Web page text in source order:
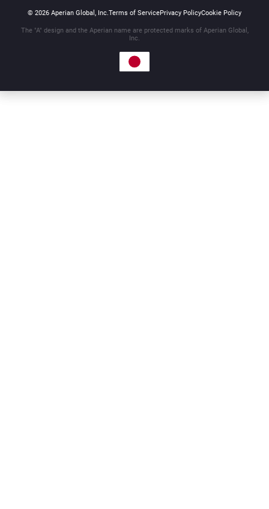
© 2026 Aperian Global, Inc.Terms of ServicePrivacy PolicyCookie Policy
The "A" design and the Aperian name are protected marks of Aperian Global,
Inc.